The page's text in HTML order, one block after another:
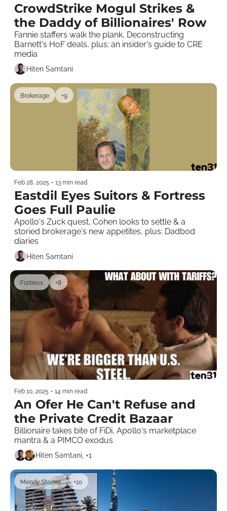
CrowdStrike Mogul Strikes &
the Daddy of Billionaires' Row
Fannie staffers walk the plank, Deconstructing
Barnett's HoF deals, plus: an insider's guide to CRE
Hiten Samtani
Brokerage +9
Feb 28, 2025 • 13 min read
Eastdil Eyes Suitors & Fortress
Apollo's Zuck quest, Cohen looks to settle & a
storied brokerage's new appetites, plus: Dadbod
diaries
Hiten Samtani
Fortress +8
Feb 10, 2025 • 14 min read
An Ofer He Can't Refuse and
the Private Credit Bazaar
Billionaire takes bite of FiDi, Apollo's marketplace
Hiten Samtani, +1
Mendy Steiner +10